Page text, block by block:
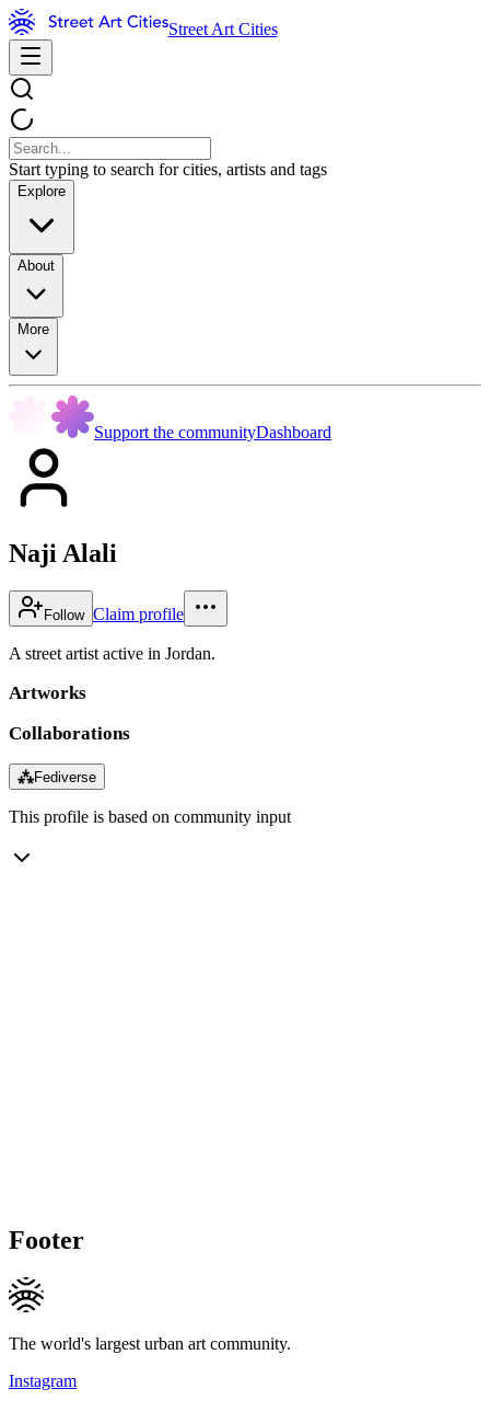
Street Art Cities
Start typing to search for cities, artists and tags
Explore
About
More
Support the communityDashboard
Naji Alali
Follow Claim profile
A street artist active in Jordan.
Artworks
Collaborations
⁂Fediverse
This profile is based on community input
Footer
The world's largest urban art community.
Instagram